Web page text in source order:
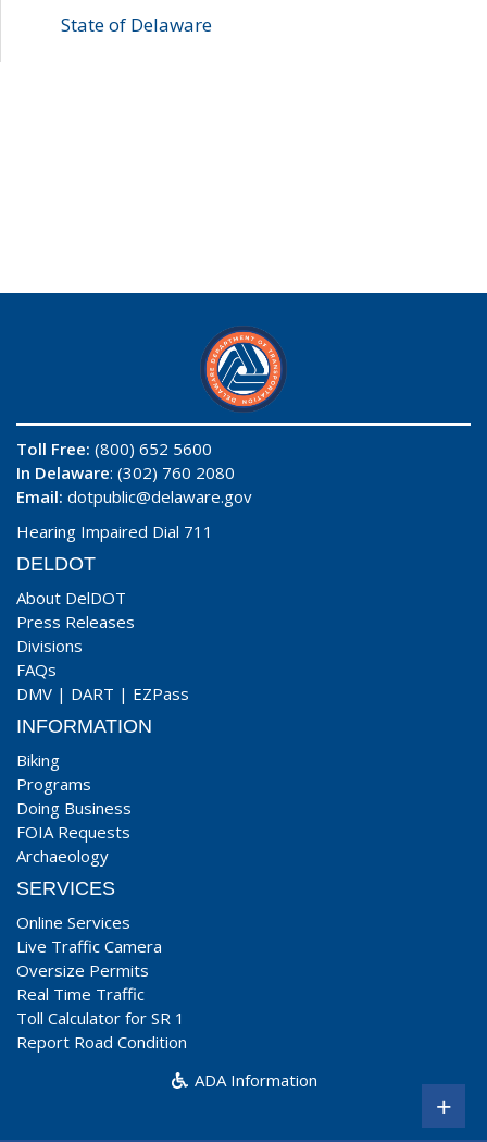
State of Delaware
Toll Free: (800) 652 5600
In Delaware: (302) 760 2080
Email: dotpublic@delaware.gov
Hearing Impaired Dial 711
DELDOT
About DelDOT
Press Releases
Divisions
FAQs
DMV | DART | EZPass
INFORMATION
Biking
Programs
Doing Business
FOIA Requests
Archaeology
SERVICES
Online Services
Live Traffic Camera
Oversize Permits
Real Time Traffic
Toll Calculator for SR 1
Report Road Condition
ADA Information
+